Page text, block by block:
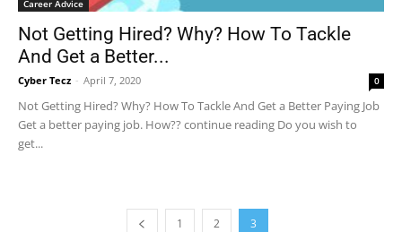
Career Advice
Not Getting Hired? Why? How To Tackle
And Get a Better...
Cyber Tecz - April 7, 2020 0
Not Getting Hired? Why? How To Tackle And Get a Better Paying Job
Get a better paying job. How?? continue reading Do you wish to
get...
1 2 3